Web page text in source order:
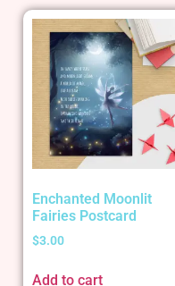
Enchanted Moonlit
Fairies Postcard
$3.00
Add to cart